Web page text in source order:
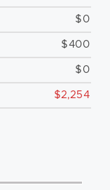
$0
$400
$0
$2,254